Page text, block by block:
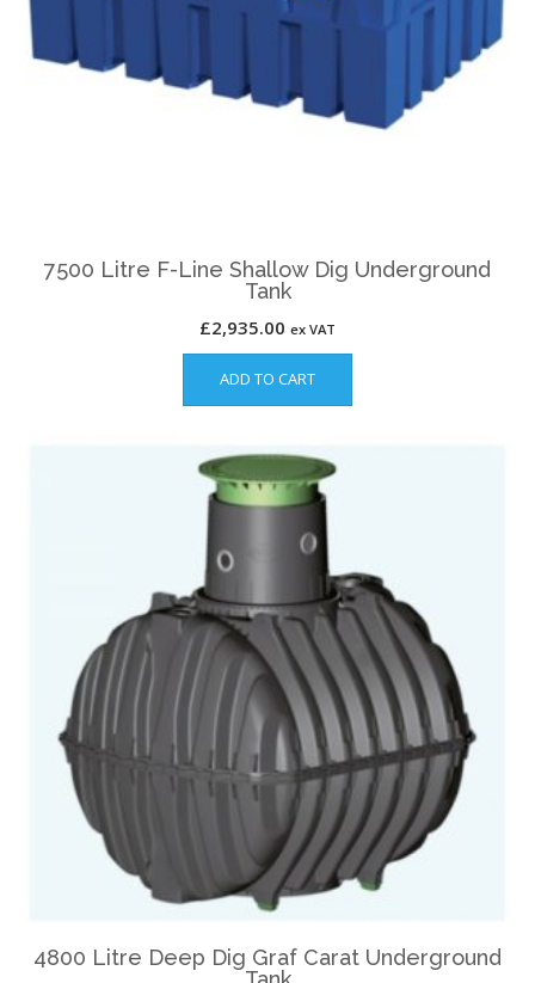
7500 Litre F-Line Shallow Dig Underground
Tank
£2,935.00 ex VAT
ADD TO CART
4800 Litre Deep Dig Graf Carat Underground